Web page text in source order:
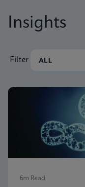
Insights
Filter
6m Read